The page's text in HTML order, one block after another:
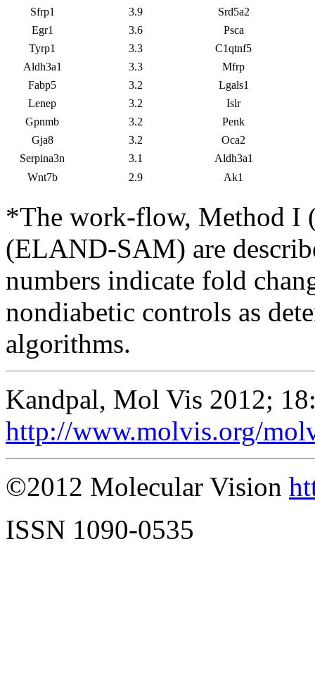
Sfrp1
3.9
Srd5a2
Egr1
3.6
Psca
Tyrp1
3.3
C1qtnf5
Aldh3a1
3.3
Mfrp
Fabp5
3.2
Lgals1
Lenep
3.2
Islr
Gpnmb
3.2
Penk
Gja8
3.2
Oca2
Serpina3n
3.1
Aldh3a1
Wnt7b
2.9 Ak1
*The work-flow, Method I
(ELAND-SAM) are
numbers indicate fold
nondiabetic controls as
algorithms.
Kandpal, Mol Vis 2012;
http://www.molvis.org/
©2012 Molecular Vision
ISSN 1090-0535